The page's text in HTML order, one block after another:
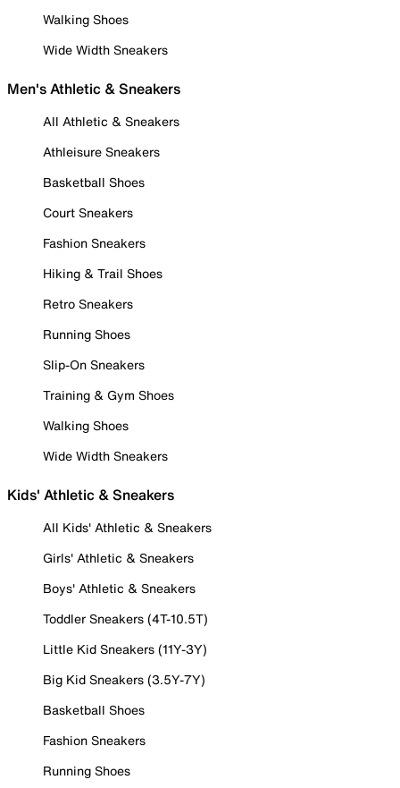
Walking Shoes
Wide Width Sneakers
Men's Athletic & Sneakers
All Athletic & Sneakers
Athleisure Sneakers
Basketball Shoes
Court Sneakers
Fashion Sneakers
Hiking & Trail Shoes
Retro Sneakers
Running Shoes
Slip-On Sneakers
Training & Gym Shoes
Walking Shoes
Wide Width Sneakers
Kids' Athletic & Sneakers
All Kids' Athletic & Sneakers
Girls' Athletic & Sneakers
Boys' Athletic & Sneakers
Toddler Sneakers (4T-10.5T)
Little Kid Sneakers (11Y-3Y)
Big Kid Sneakers (3.5Y-7Y)
Basketball Shoes
Fashion Sneakers
Running Shoes